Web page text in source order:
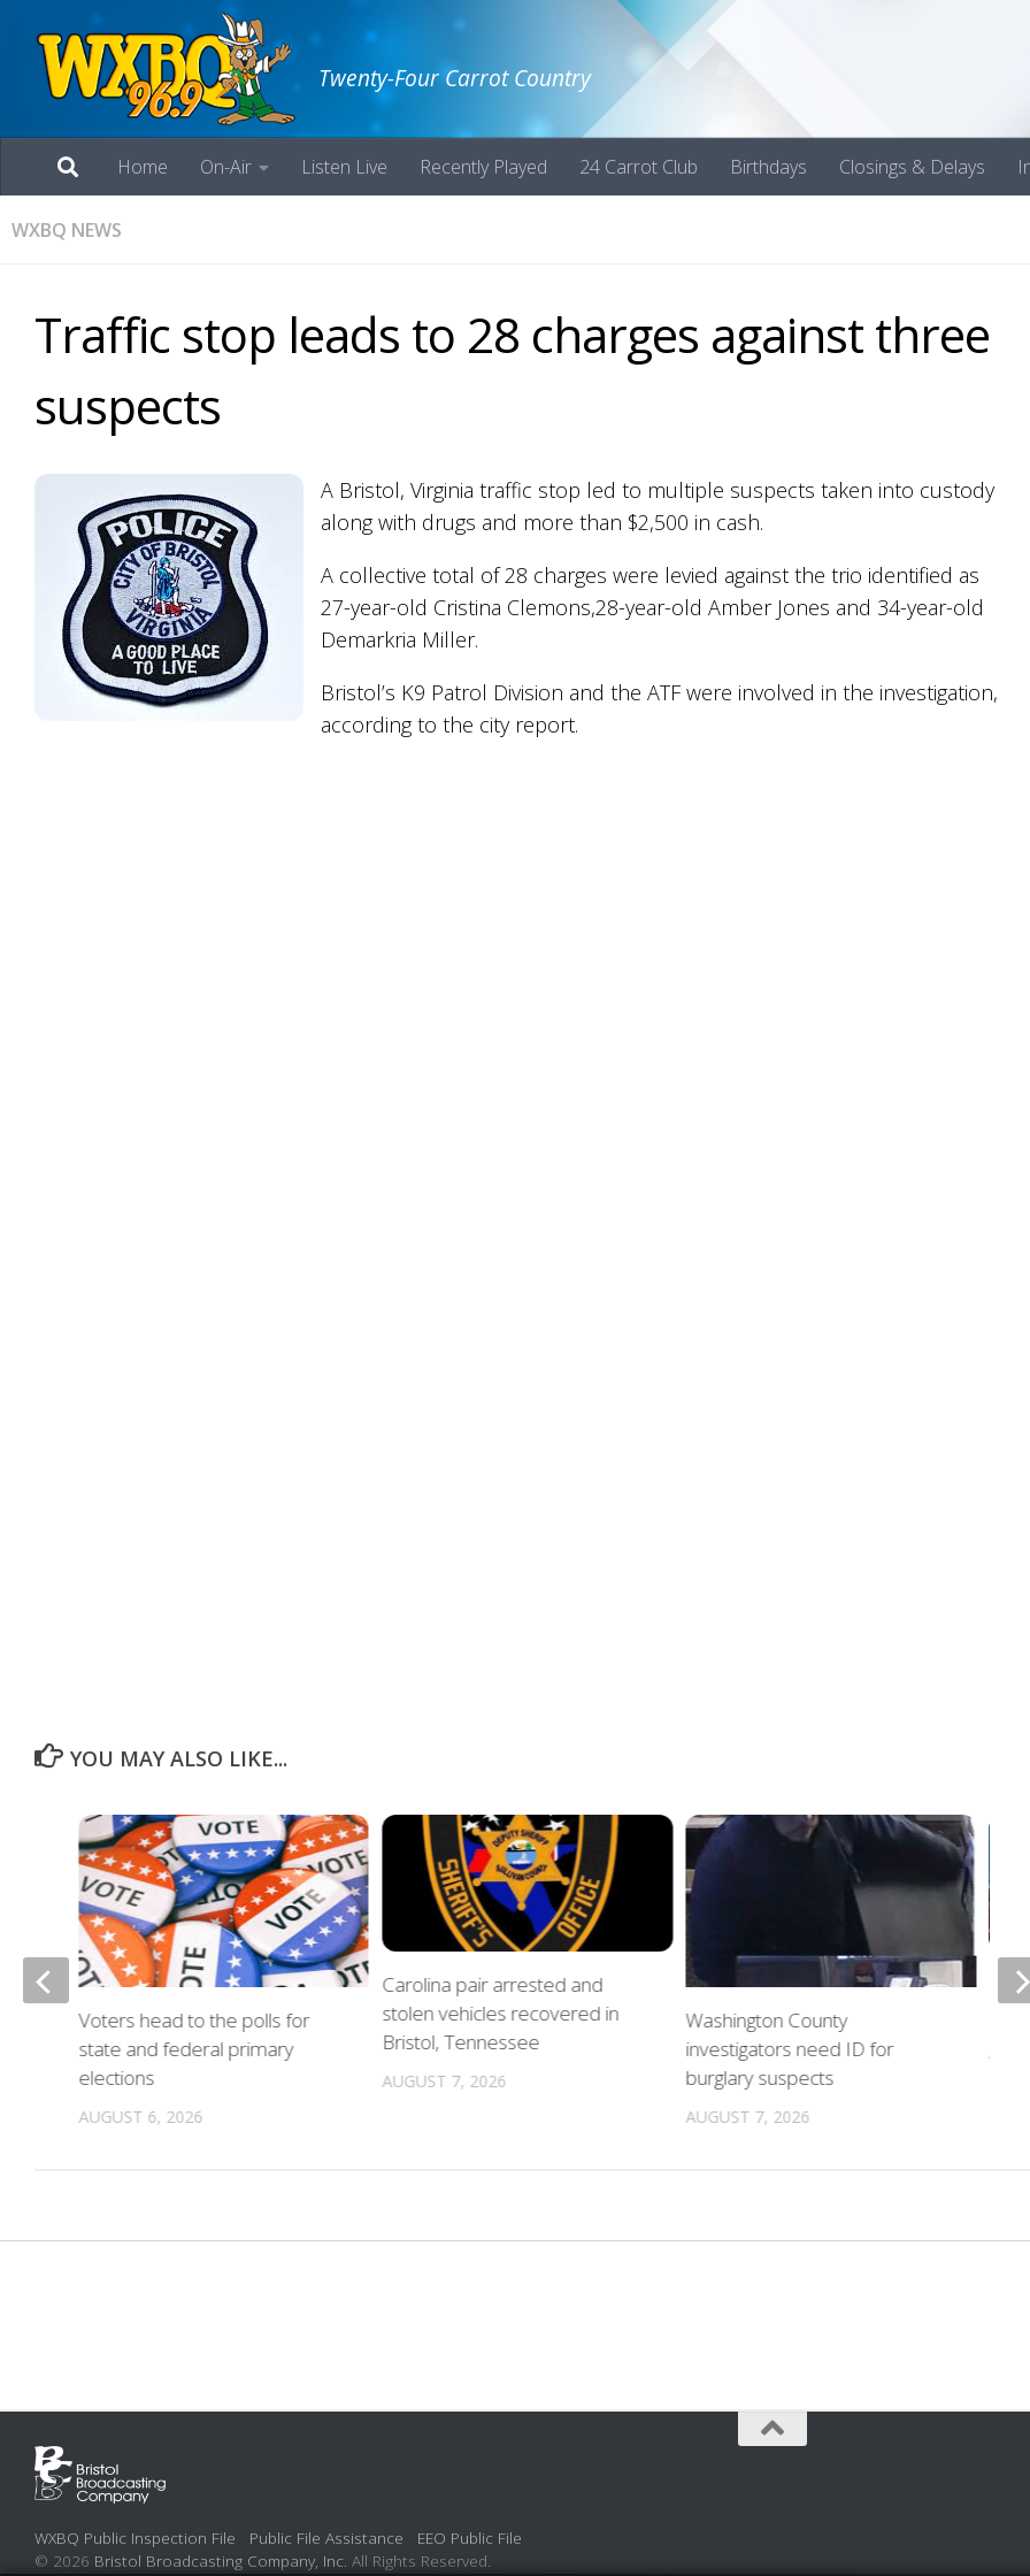
Twenty-Four Carrot Country
Home On-Air Listen Live Recently Played 24 Carrot Club Birthdays Closings & Delays
WXBQ NEWS
Traffic stop leads to 28 charges against three
suspects
A Bristol, Virginia traffic stop led to multiple suspects taken into custody
along with drugs and more than $2,500 in cash.
A collective total of 28 charges were levied against the trio identified as
27-year-old Cristina Clemons,28-year-old Amber Jones and 34-year-old
Demarkria Miller.
Bristol’s K9 Patrol Division and the ATF were involved in the investigation,
according to the city report.
YOU MAY ALSO LIKE...
Carolina pair arrested and
stolen vehicles recovered in
Bristol, Tennessee
AUGUST 7, 2026
Washington County
investigators need ID for
burglary suspects
AUGUST 7, 2026
Voters head to the polls for
state and federal primary
elections
AUGUST 6, 2026
WXBQ Public Inspection File Public File Assistance
EEO Public File
© 2026 Bristol Broadcasting Company, Inc. All Rights Reserved.